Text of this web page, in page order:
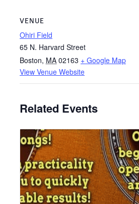
VENUE
Ohiri Field
65 N. Harvard Street
Boston, MA 02163 + Google Map
View Venue Website
Related Events